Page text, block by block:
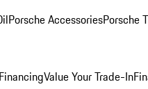
Porsche AccessoriesPorsche
Value Your Trade-In